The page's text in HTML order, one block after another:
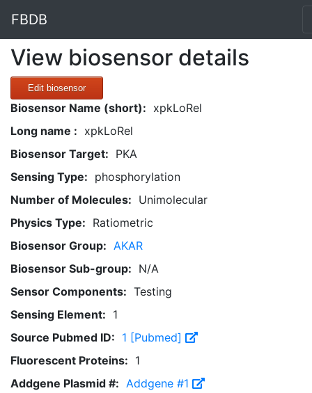
FBDB
View biosensor details
Edit biosensor
Biosensor Name (short): xpkLoRel
Long name : xpkLoRel
Biosensor Target: PKA
Sensing Type: phosphorylation
Number of Molecules: Unimolecular
Physics Type: Ratiometric
Biosensor Group: AKAR
Biosensor Sub-group: N/A
Sensor Components: Testing
Sensing Element: 1
Source Pubmed ID: 1 [Pubmed]
Fluorescent Proteins: 1
Addgene Plasmid #: Addgene #1